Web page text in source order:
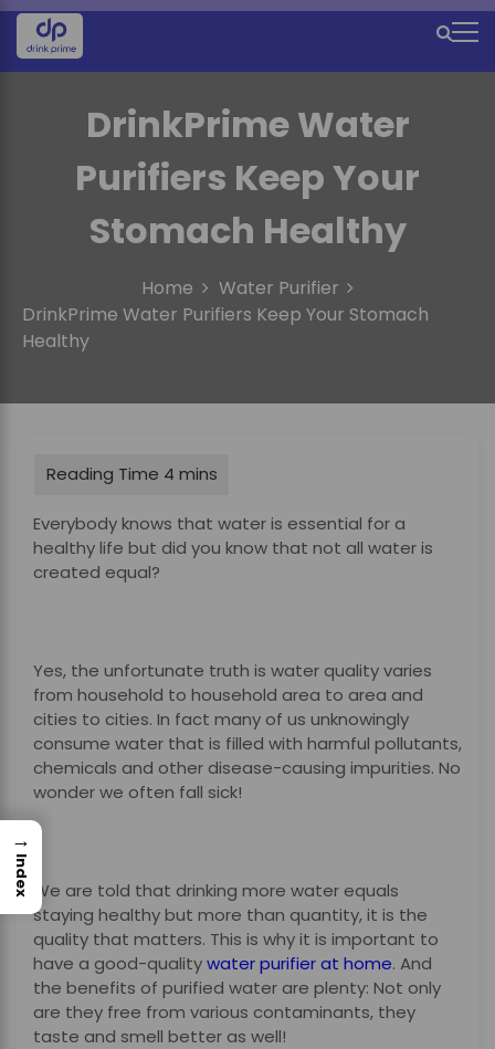
S
M
DrinkPrime Water
Purifiers Keep Your
Stomach Healthy
Home
Water Purifier
DrinkPrime Water Purifiers Keep Your Stomach
Healthy
Everybody knows that water is essential for a
healthy life but did you know that not all water is
created equal?
Yes, the unfortunate truth is water quality varies
from household to household area to area and
cities to cities. In fact many of us unknowingly
consume water that is filled with harmful pollutants,
chemicals and other disease-causing impurities. No
wonder we often fall sick!
We are told that drinking more water equals
staying healthy but more than quantity, it is the
quality that matters. This is why it is important to
have a good-qualitywater purifier at home. And
the benefits of purified water are plenty: Not only
are they free from various contaminants, they
taste and smell better as well!
→
Index